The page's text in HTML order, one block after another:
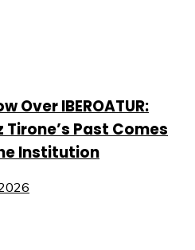
Over IBEROATUR:
Past Comes
Institution